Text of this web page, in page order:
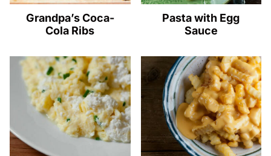
Grandpa’s Coca-
Cola Ribs
Pasta with Egg
Sauce